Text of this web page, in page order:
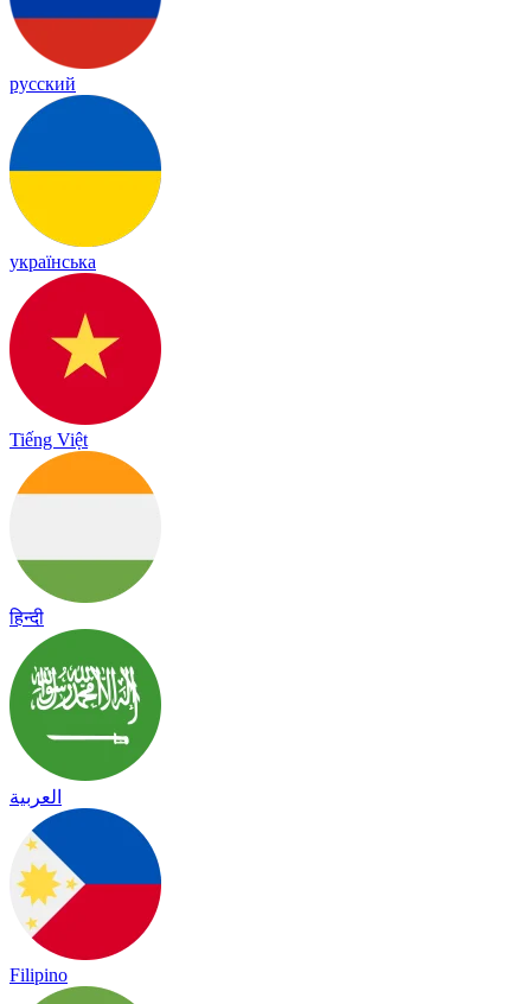
русский
українська
Tiếng Việt
हिन्दी
العربية
Filipino